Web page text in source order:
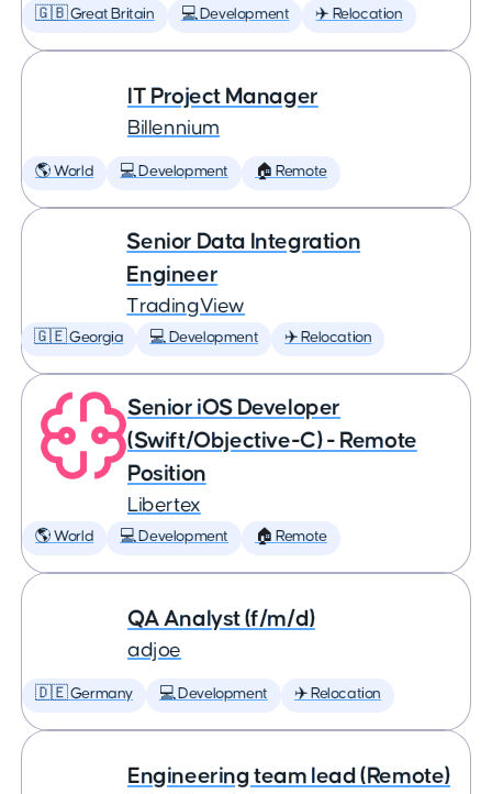
🇬🇧 Great Britain 💻 Development ✈️ Relocation
IT Project Manager
Billennium
🌎 World 💻 Development 🏠 Remote
Senior Data Integration
Engineer
TradingView
🇬🇪 Georgia 💻 Development ✈️ Relocation
Senior iOS Developer
(Swift/Objective-C) - Remote
Position
Libertex
🌎 World 💻 Development 🏠 Remote
QA Analyst (f/m/d)
adjoe
🇩🇪 Germany 💻 Development ✈️ Relocation
Engineering team lead (Remote)